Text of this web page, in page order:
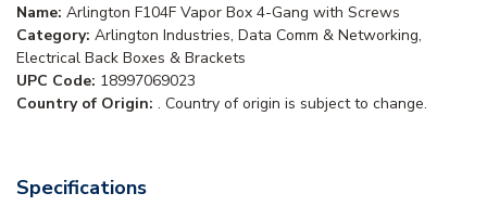
Name: Arlington F104F Vapor Box 4-Gang with Screws
Category: Arlington Industries, Data Comm & Networking,
Electrical Back Boxes & Brackets
UPC Code: 18997069023
Country of Origin: . Country of origin is subject to change.
Specifications